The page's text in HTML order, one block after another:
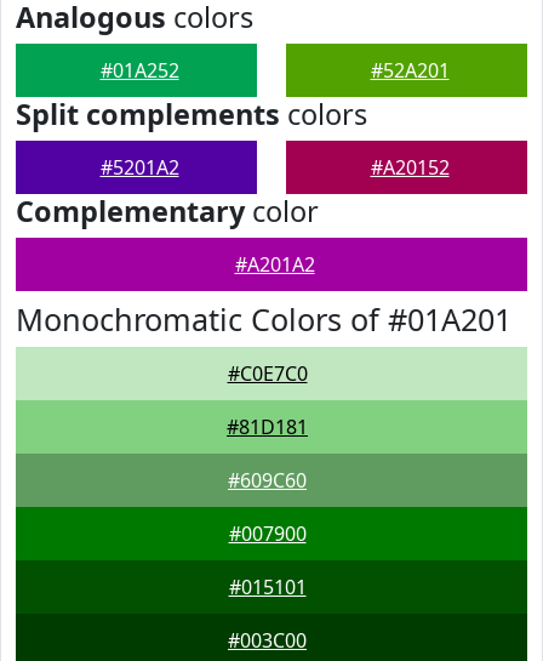
Analogous colors
#01A252 #52A201
Split complements colors
#5201A2 #A20152
Complementarycolor
#A201A2
Monochromatic Colors of #01A201
#C0E7C0
#81D181
#609C60
#007900
#015101
#003C00